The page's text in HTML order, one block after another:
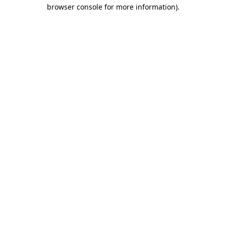
browser console for more information).